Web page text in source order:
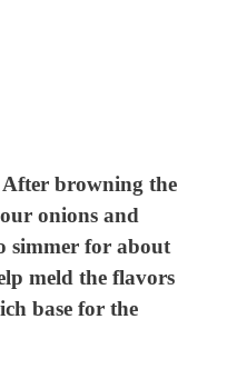
After browning the
onions and
simmer for about
meld the flavors
base for the